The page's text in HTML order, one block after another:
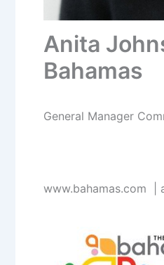
Anita
Bahamas
General Manager
www.bahamas.com |